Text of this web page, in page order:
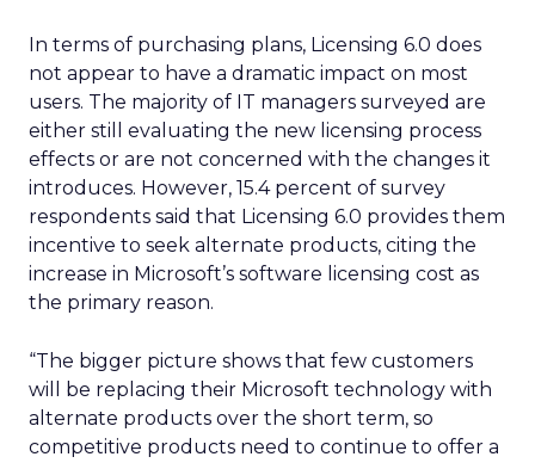
In terms of purchasing plans, Licensing 6.0 does
not appear to have a dramatic impact on most
users. The majority of IT managers surveyed are
either still evaluating the new licensing process
effects or are not concerned with the changes it
introduces. However, 15.4 percent of survey
respondents said that Licensing 6.0 provides them
incentive to seek alternate products, citing the
increase in Microsoft’s software licensing cost as
the primary reason.
“The bigger picture shows that few customers
will be replacing their Microsoft technology with
alternate products over the short term, so
competitive products need to continue to offer a